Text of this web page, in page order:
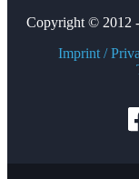
Copyright © 2012
Imprint /